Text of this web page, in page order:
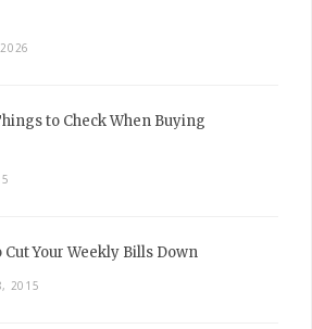
to Check When Buying
Your Weekly Bills Down
2015